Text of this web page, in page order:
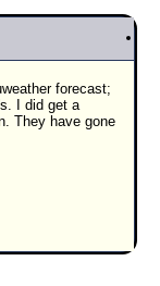
forecast;
I did get a
They have gone